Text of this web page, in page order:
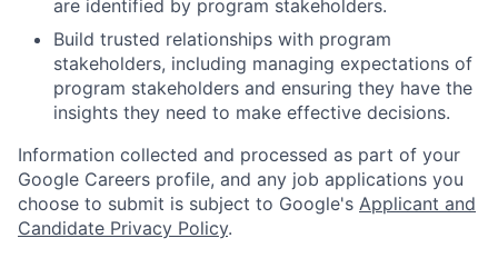
are identified by program stakeholders.
Build trusted relationships with program
stakeholders, including managing expectations of
program stakeholders and ensuring they have the
insights they need to make effective decisions.
Information collected and processed as part of your
Google Careers profile, and any job applications you
choose to submit is subject to Google's Applicant and
Candidate Privacy Policy.